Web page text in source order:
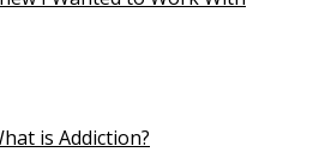
is Addiction?